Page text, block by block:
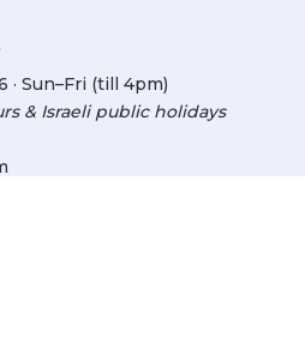
Sun–Fri (till 4pm)
& Israeli public holidays